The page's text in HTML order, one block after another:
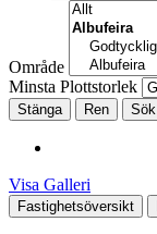
Område
Minsta Plottstorlek
Stänga
Visa Galleri
Fastighetsöversikt